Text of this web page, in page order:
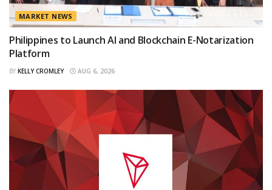
MARKET NEWS
Philippines to Launch AI and Blockchain E-Notarization
Platform
BY KELLY CROMLEY AUG 6, 2026